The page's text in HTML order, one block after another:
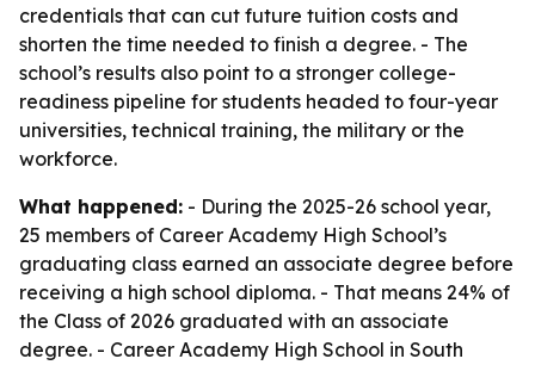
credentials that can cut future tuition costs and
shorten the time needed to finish a degree. - The
school’s results also point to a stronger college-
readiness pipeline for students headed to four-year
universities, technical training, the military or the
workforce.
What happened: - During the 2025-26 school year,
25 members of Career Academy High School’s
graduating class earned an associate degree before
receiving a high school diploma. - That means 24% of
the Class of 2026 graduated with an associate
degree. - Career Academy High School in South